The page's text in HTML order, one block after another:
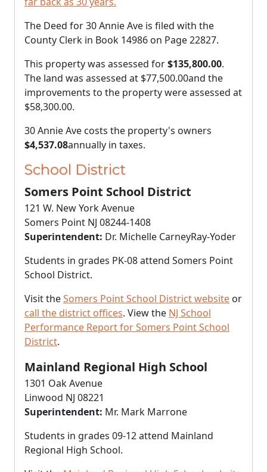
The Deed for 30 Annie Ave is filed with the
County Clerk in Book 14986 on Page 22827.
This property was assessed for$135,800.00.
The land was assessed at $77,500.00and the
improvements to the property were assessed at
$58,300.00.
30 Annie Ave costs the property's owners
$4,537.08annually in taxes.
School District
Somers Point School District
121 W. New York Avenue
Somers Point NJ 08244-1408
Superintendent: Dr. Michelle CarneyRay-Yoder
Students in grades PK-08 attend Somers Point
School District.
Visit theSomers Point School District website or
call the district offices. View the NJ School
Performance Report for Somers Point School
District.
Mainland Regional High School
1301 Oak Avenue
Linwood NJ 08221
Superintendent: Mr. Mark Marrone
Students in grades 09-12 attend Mainland
Regional High School.